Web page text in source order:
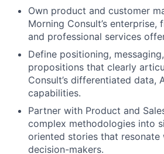
Own product and customer
Morning Consult’s enterprise,
and professional services
Define positioning,
propositions that clearly
Consult’s differentiated data,
capabilities.
Partner with Product and
complex methodologies into
oriented stories that resonate
decision-makers.